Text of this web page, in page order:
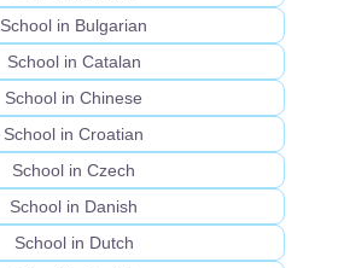
School in Bulgarian
School in Catalan
School in Chinese
School in Croatian
School in Czech
School in Danish
School in Dutch